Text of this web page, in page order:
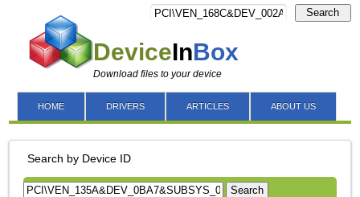
DeviceInBox
Download files to your device
Search
HOME DRIVERS ARTICLES ABOUT US
Search by Device ID
Search